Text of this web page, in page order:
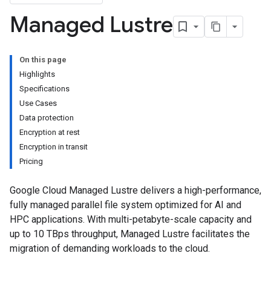
Managed Lustre
On this page
Highlights
Specifications
Use Cases
Data protection
Encryption at rest
Encryption in transit
Pricing
Google Cloud Managed Lustre delivers a high-performance,
fully managed parallel file system optimized for AI and
HPC applications. With multi-petabyte-scale capacity and
up to 10 TBps throughput, Managed Lustre facilitates the
migration of demanding workloads to the cloud.